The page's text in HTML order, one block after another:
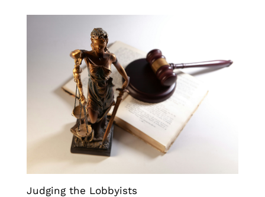
Judging the Lobbyists